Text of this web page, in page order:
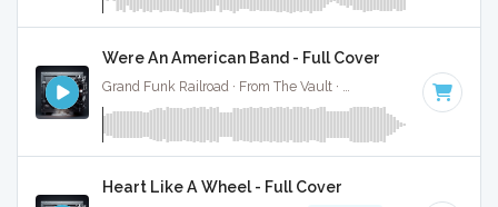
Were An American Band - Full Cover
Grand Funk Railroad · From The Vault · · Key of G
Heart Like A Wheel - Full Cover